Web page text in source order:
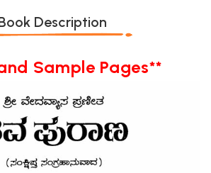
Description
Sample Pages**